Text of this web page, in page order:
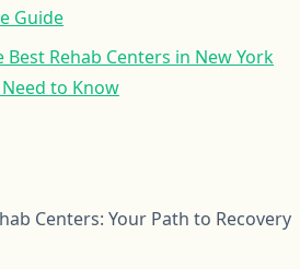
Guide
Rehab Centers in New York
to Know
Centers: Your Path to Recovery